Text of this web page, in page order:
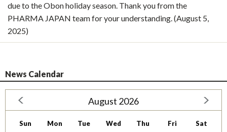
due to the Obon holiday season. Thank you from the
PHARMA JAPAN team for your understanding. (August 5,
2025)
News Calendar
August 2026
Sun Mon Tue Wed Thu Fri Sat